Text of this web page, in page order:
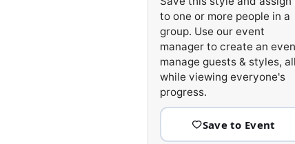
to one or more people in a
group. Use our event
manager to create an
manage guests & styles, all
while viewing everyone's
progress.